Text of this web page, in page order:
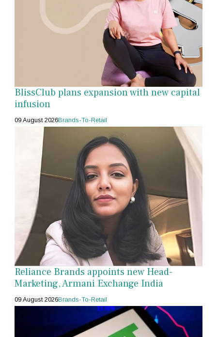
BlissClub plans expansion with new capital
infusion
09 August 2026Brands-To-Retail
Reliance Brands appoints new Head-
Marketing, Armani Exchange India
09 August 2026Brands-To-Retail